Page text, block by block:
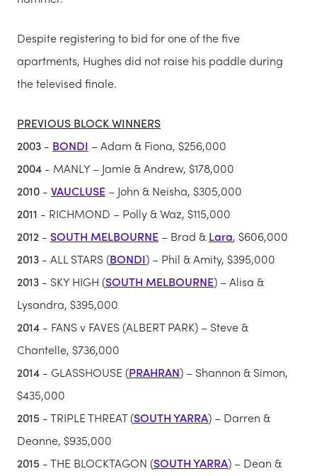
Despite registering to bid for one of the five
apartments, Hughes did not raise his paddle during
the televised finale.
PREVIOUS BLOCK WINNERS
2003 - BONDI – Adam & Fiona, $256,000
2004 - MANLY – Jamie & Andrew, $178,000
2010 - VAUCLUSE – John & Neisha, $305,000
2011 - RICHMOND – Polly & Waz, $115,000
2012 - SOUTH MELBOURNE – Brad & Lara, $606,000
2013 - ALL STARS (BONDI) – Phil & Amity, $395,000
2013 - SKY HIGH (SOUTH MELBOURNE) – Alisa &
Lysandra, $395,000
2014 - FANS v FAVES (ALBERT PARK) – Steve &
Chantelle, $736,000
2014 - GLASSHOUSE (PRAHRAN) – Shannon & Simon,
$435,000
2015 - TRIPLE THREAT (SOUTH YARRA) – Darren &
Deanne, $935,000
2015 - THE BLOCKTAGON (SOUTH YARRA) – Dean &